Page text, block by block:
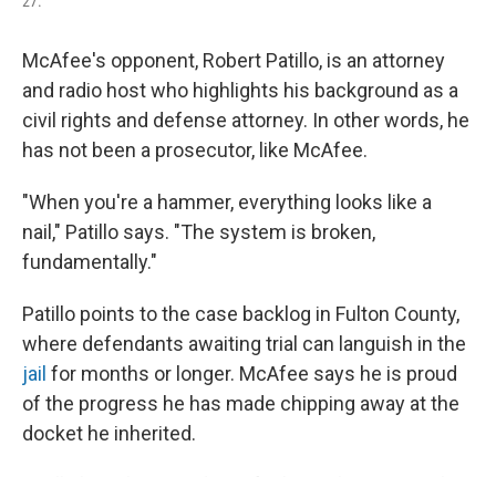
McAfee's opponent, Robert Patillo, is an attorney
and radio host who highlights his background as a
civil rights and defense attorney. In other words, he
has not been a prosecutor, like McAfee.
"When you're a hammer, everything looks like a
nail," Patillo says. "The system is broken,
fundamentally."
Patillo points to the case backlog in Fulton County,
where defendants awaiting trial can languish in the
jail for months or longer. McAfee says he is proud
of the progress he has made chipping away at the
docket he inherited.